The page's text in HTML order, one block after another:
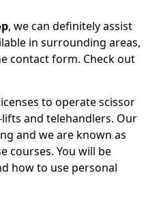
, we can definitely assist
in surrounding areas,
contact form. Check out
to operate scissor
and telehandlers. Our
and we are known as
courses. You will be
how to use personal